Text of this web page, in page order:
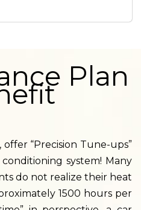
Plan
offer “Precision Tune-ups”
system! Many
do not realize their heat
1500 hours per